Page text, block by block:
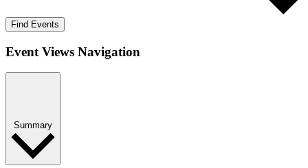
Find Events
Event Views Navigation
Summary